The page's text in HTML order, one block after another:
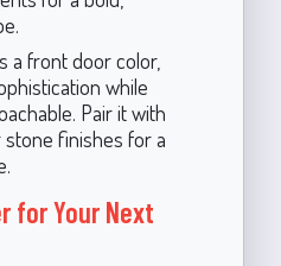
a front door color,
while
Pair it with
finishes for a
for Your Next